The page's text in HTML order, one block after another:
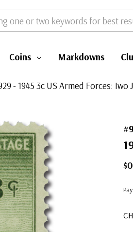
Coins Markdowns
- 1945 3c US Armed Forces: Iwo